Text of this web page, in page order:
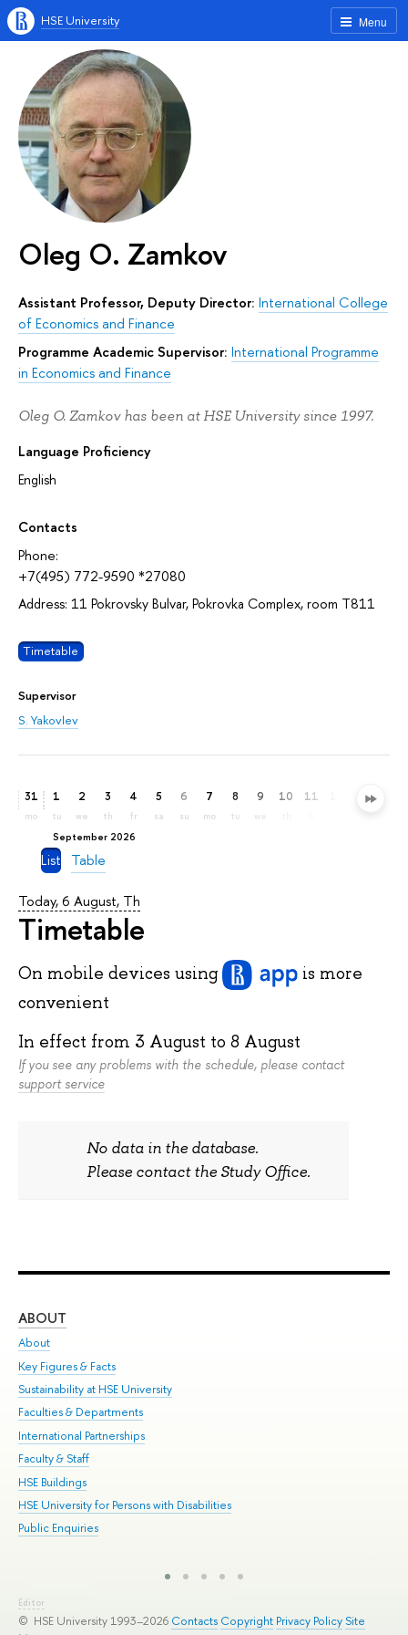
Menu
HSE University
Oleg O. Zamkov
Assistant Professor, Deputy Director: International College
of Economics and Finance
Programme Academic Supervisor: International Programme
in Economics and Finance
Oleg O. Zamkov has been at HSE University since 1997.
Language Proficiency
English
Contacts
Phone:
+7(495) 772-9590 *27080
Address: 11 Pokrovsky Bulvar, Pokrovka Complex, room T811
Timetable
Supervisor
S. Yakovlev
31
mo
September 2026
1
tu
2
we
3
th
4
fr
5
sa
6
su
7
mo
8
tu
9 10 11 13
List Table
Today, 6 August, Th
Timetable
On mobile devices using
is more
convenient
In effect from 3 August to 8 August
If you see any problems with the schedule, please contact
support service
No data in the database.
Please contact the Study Office.
ABOUT
About
Key Figures & Facts
Sustainability at HSE University
Faculties & Departments
International Partnerships
Faculty & Staff
HSE Buildings
HSE University for Persons with Disabilities
Public Enquiries
Editor
© HSE University 1993–2026 Contacts Copyright Privacy Policy Site